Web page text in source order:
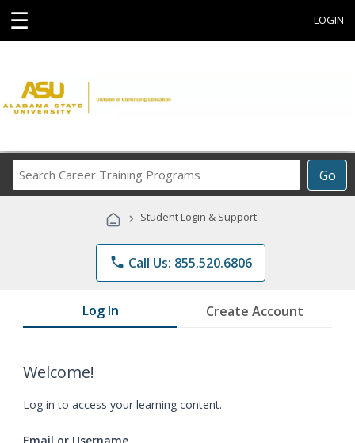
☰ LOGIN
Go
Career
Programs
› Student Login & Support
phone Call Us: 855.520.6806
Log In Create Account
Welcome!
Log in to access your learning content.